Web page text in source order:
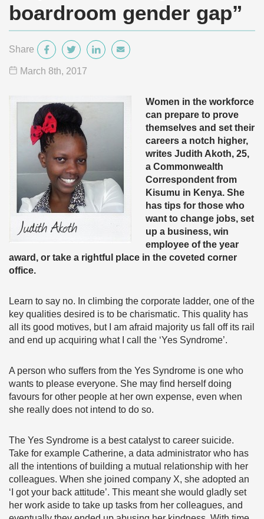
boardroom gender gap”
Share
March 8th, 2017
Women in the workforce
can prepare to prove
themselves and set their
careers a notch higher,
writes Judith Akoth, 25,
a Commonwealth
Correspondent from
Kisumu in Kenya. She
has tips for those who
want to change jobs, set
up a business, win
employee of the year
award, or take a rightful place in the coveted corner
office.
Learn to say no. In climbing the corporate ladder, one of the
key qualities desired is to be charismatic. This quality has
all its good motives, but I am afraid majority us fall off its rail
and end up acquiring what I call the ‘Yes Syndrome’.
A person who suffers from the Yes Syndrome is one who
wants to please everyone. She may find herself doing
favours for other people at her own expense, even when
she really does not intend to do so.
The Yes Syndrome is a best catalyst to career suicide.
Take for example Catherine, a data administrator who has
all the intentions of building a mutual relationship with her
colleagues. When she joined company X, she adopted an
‘I got your back attitude’. This meant she would gladly set
her work aside to take up tasks from her colleagues, and